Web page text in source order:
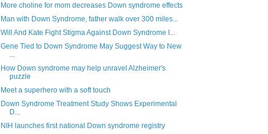
More choline for mom decreases Down syndrome effects
Man with Down Syndrome, father walk over 300 miles...
Will And Kate Fight Stigma Against Down Syndrome I...
Gene Tied to Down Syndrome May Suggest Way to New
...
How Down syndrome may help unravel Alzheimer's
puzzle
Meet a superhero with a soft touch
Down Syndrome Treatment Study Shows Experimental
D...
NIH launches first national Down syndrome registry